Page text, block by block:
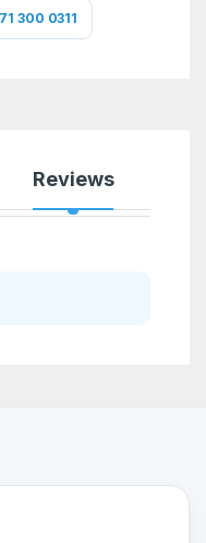
300 0311
Reviews